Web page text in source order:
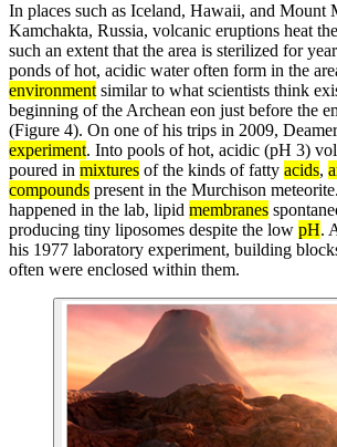
In places such as Iceland, Hawaii, and Mount
Kamchakta, Russia, volcanic eruptions heat
such an extent that the area is sterilized for
ponds of hot, acidic water often form in the
environmentsimilar to what scientists think
beginning of the Archean eon just before the
(Figure 4). On one of his trips in 2009,
experiment. Into pools of hot, acidic (pH 3)
poured in mixtures of the kinds of fatty acids,
compounds present in the Murchison
happened in the lab, lipid membranes
producing tiny liposomes despite the low pH.
his 1977 laboratory experiment, building
often were enclosed within them.